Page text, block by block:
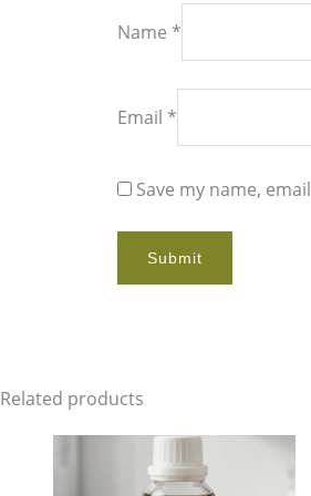
Name *
Email *
Save my name,
Related products
Price
range:
$5.00
product